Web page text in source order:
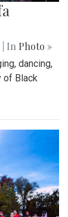
| In Photo »
dancing,
of Black